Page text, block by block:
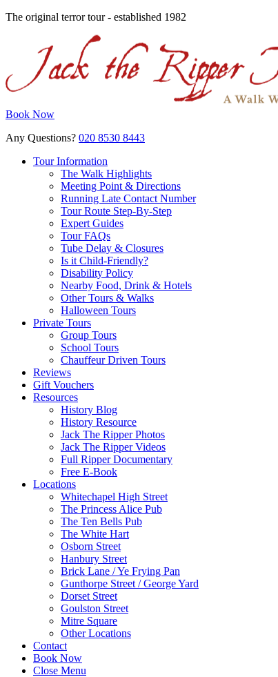
The original terror tour - established 1982
Book Now
Any Questions? 020 8530 8443
Tour Information
The Walk Highlights
Meeting Point & Directions
Running Late Contact Number
Tour Route Step-By-Step
Expert Guides
Tour FAQs
Tube Delay & Closures
Is it Child-Friendly?
Disability Policy
Nearby Food, Drink & Hotels
Other Tours & Walks
Halloween Tours
Private Tours
Group Tours
School Tours
Chauffeur Driven Tours
Reviews
Gift Vouchers
Resources
History Blog
History Resource
Jack The Ripper Photos
Jack The Ripper Videos
Full Ripper Documentary
Free E-Book
Locations
Whitechapel High Street
The Princess Alice Pub
The Ten Bells Pub
The White Hart
Osborn Street
Hanbury Street
Brick Lane / Ye Frying Pan
Gunthorpe Street / George Yard
Dorset Street
Goulston Street
Mitre Square
Other Locations
Contact
Book Now
Close Menu